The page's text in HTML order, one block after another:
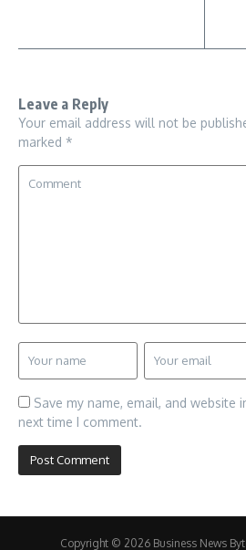
Leave a Reply
Your email address will not be
marked *
Save my name, email, and website
next time I comment.
Copyright © 2026 Business News